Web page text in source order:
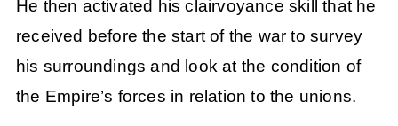
He then activated his clairvoyance skill that he
received before the start of the war to survey
his surroundings and look at the condition of
the Empire’s forces in relation to the unions.